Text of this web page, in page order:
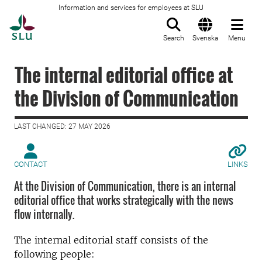
Information and services for employees at SLU
Search Svenska Menu
The internal editorial office at
the Division of Communication
LAST CHANGED: 27 MAY 2026
CONTACT LINKS
At the Division of Communication, there is an internal
editorial office that works strategically with the news
flow internally.
The internal editorial staff consists of the
following people: